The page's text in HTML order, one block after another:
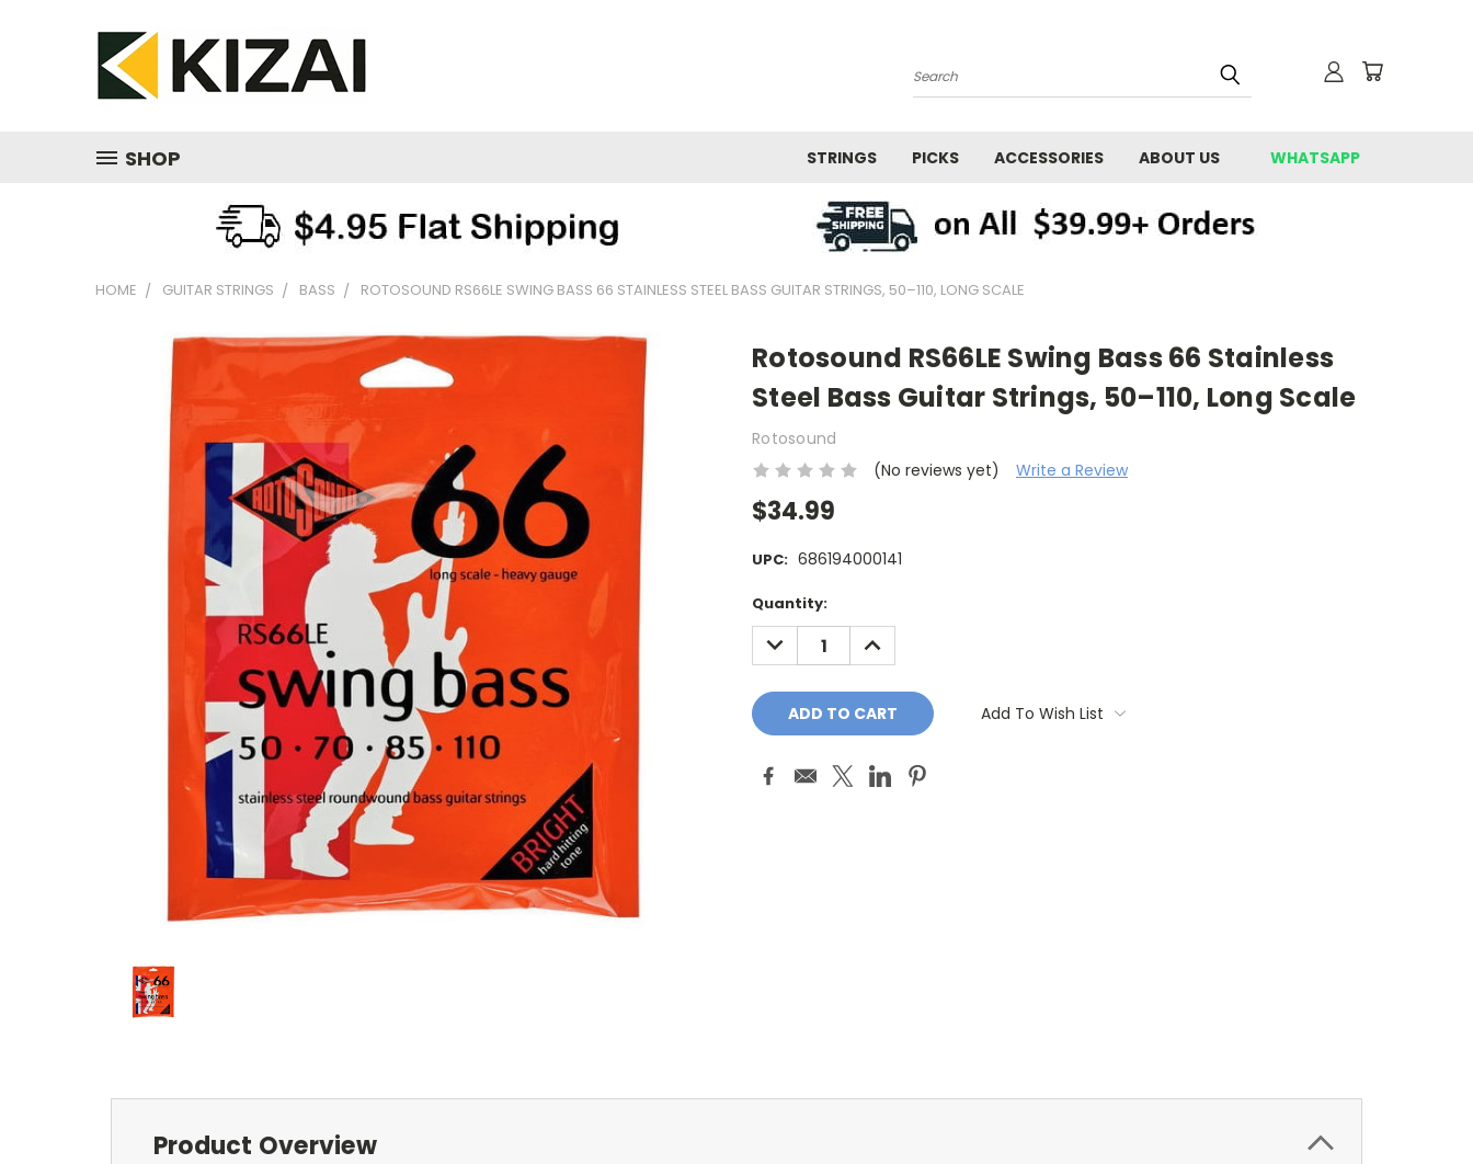
Search
SHOP STRINGS PICKS ACCESSORIES ABOUT US WHATSAPP
HOME GUITAR STRINGS BASS ROTOSOUND RS66LE SWING BASS 66 STAINLESS STEEL BASS GUITAR STRINGS, 50–110, LONG SCALE
Rotosound RS66LE Swing Bass 66 Stainless
Steel Bass Guitar Strings, 50–110, Long Scale
Rotosound
(No reviews yet)
Write a Review
$34.99
UPC: 686194000141
Current
Stock:
Quantity:
DECREASE
QUANTITY:
INCREASE
QUANTITY:
Add To Wish List
Product Overview